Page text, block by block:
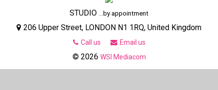
STUDIO ...by appointment
206 Upper Street, LONDON N1 1RQ, United Kingdom
Call us Email us
© 2026 WSI Mediacom